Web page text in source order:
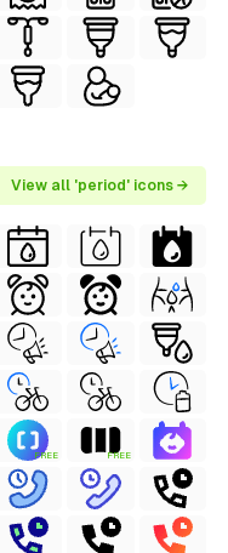
View all 'period' icons →
FREE FREE